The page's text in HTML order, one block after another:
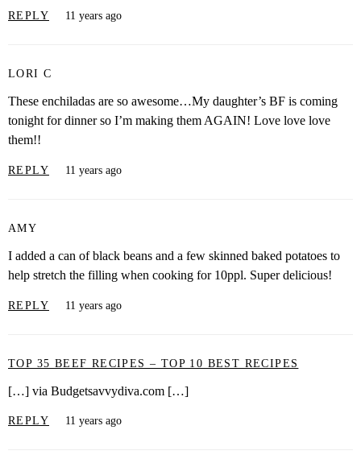
REPLY 11 years ago
LORI C
These enchiladas are so awesome…My daughter’s BF is coming
tonight for dinner so I’m making them AGAIN! Love love love
them!!
REPLY 11 years ago
AMY
I added a can of black beans and a few skinned baked potatoes to
help stretch the filling when cooking for 10ppl. Super delicious!
REPLY 11 years ago
TOP 35 BEEF RECIPES – TOP 10 BEST RECIPES
[…] via Budgetsavvydiva.com […]
REPLY 11 years ago